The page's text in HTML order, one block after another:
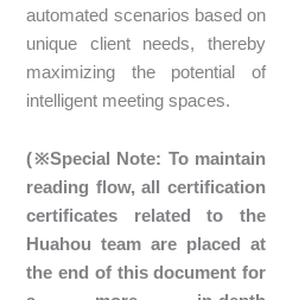
automated scenarios based on
unique client needs, thereby
maximizing the potential of
intelligent meeting spaces.
(※Special Note: To maintain
reading flow, all certification
certificates related to the
Huahou team are placed at
the end of this document for